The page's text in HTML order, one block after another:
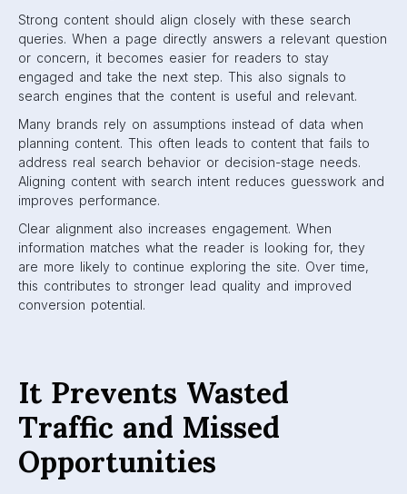
Strong content should align closely with these search
queries. When a page directly answers a relevant question
or concern, it becomes easier for readers to stay
engaged and take the next step. This also signals to
search engines that the content is useful and relevant.
Many brands rely on assumptions instead of data when
planning content. This often leads to content that fails to
address real search behavior or decision-stage needs.
Aligning content with search intent reduces guesswork and
improves performance.
Clear alignment also increases engagement. When
information matches what the reader is looking for, they
are more likely to continue exploring the site. Over time,
this contributes to stronger lead quality and improved
conversion potential.
It Prevents Wasted
Traffic and Missed
Opportunities